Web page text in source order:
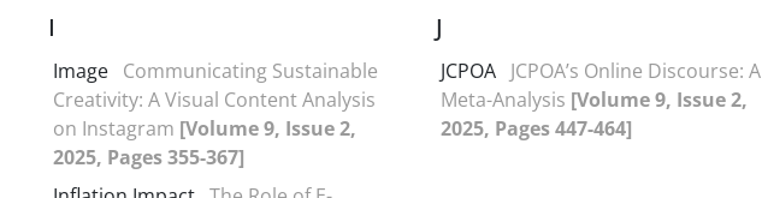
I
Image Communicating Sustainable
Creativity: A Visual Content Analysis
on Instagram [Volume 9, Issue 2,
2025, Pages 355-367]
J
JCPOA JCPOA’s Online Discourse: A
Meta-Analysis [Volume 9, Issue 2,
2025, Pages 447-464]